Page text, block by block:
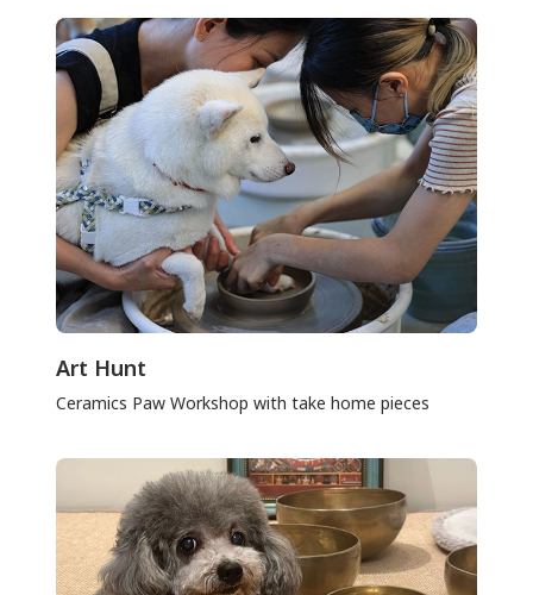
Art Hunt
Ceramics Paw Workshop with take home pieces